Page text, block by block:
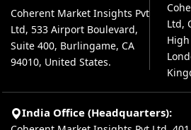
Coherent Market Insights Pvt
Ltd, 533 Airport Boulevard,
Suite 400, Burlingame, CA
94010, United States.
Ltd,
India Office (Headquarters):